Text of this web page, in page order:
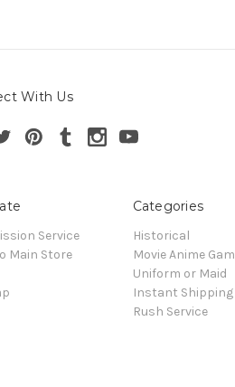
With Us
Service
Main Store
Categories
Historical
Movie Anime
Uniform or Maid
Instant Shipping
Rush Service